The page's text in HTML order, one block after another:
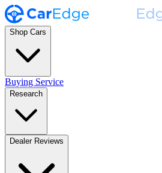
Shop Cars
Buying Service
Research
Dealer Reviews